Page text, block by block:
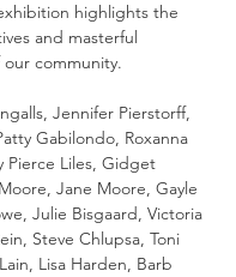
highlights the
and masterful
community.
Jennifer Pierstorff,
Gabilondo, Roxanna
Pierce Liles, Gidget
Jane Moore, Gayle
Julie Bisgaard, Victoria
Steve Chlupsa, Toni
Lisa Harden, Barb